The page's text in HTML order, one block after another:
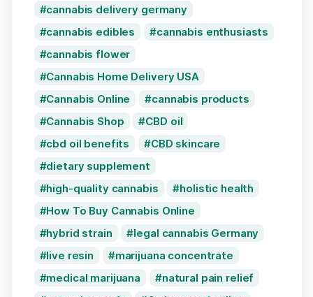
cannabis delivery germany
cannabis edibles
cannabis enthusiasts
cannabis flower
Cannabis Home Delivery USA
Cannabis Online
cannabis products
Cannabis Shop
CBD oil
cbd oil benefits
CBD skincare
dietary supplement
high-quality cannabis
holistic health
How To Buy Cannabis Online
hybrid strain
legal cannabis Germany
live resin
marijuana concentrate
medical marijuana
natural pain relief